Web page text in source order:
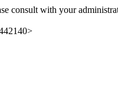
consult with your